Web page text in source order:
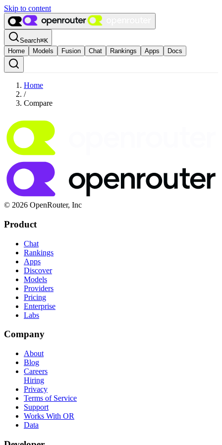
Skip to content
Search⌘K
Home
Models Fusion Chat Rankings Apps Docs
Home
/
Compare
© 2026 OpenRouter, Inc
Product
Chat
Rankings
Apps
Discover
Models
Providers
Pricing
Enterprise
Labs
Company
About
Blog
Careers
Hiring
Privacy
Terms of Service
Support
Works With OR
Data